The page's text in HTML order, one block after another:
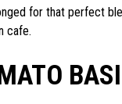
for that perfect
cafe.